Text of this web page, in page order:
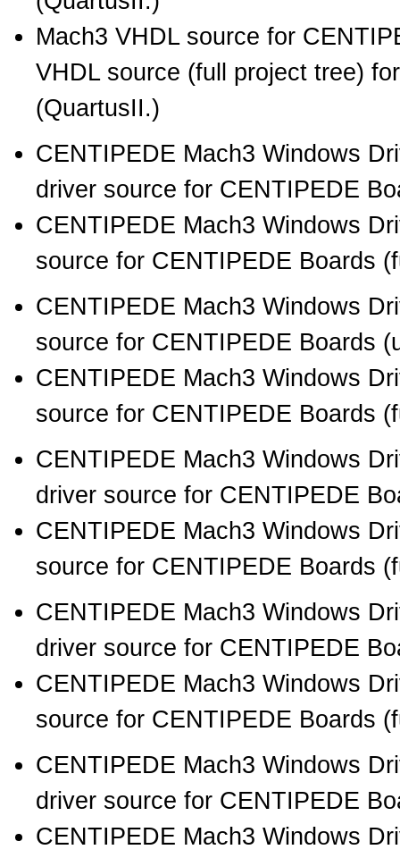
Mach3 VHDL source for
VHDL source (full project tree)
(QuartusII.)
CENTIPEDE Mach3 Windows
driver source for CENTIPEDE
CENTIPEDE Mach3 Windows
source for CENTIPEDE Boards
CENTIPEDE Mach3 Windows
source for CENTIPEDE Boards
CENTIPEDE Mach3 Windows
source for CENTIPEDE Boards
CENTIPEDE Mach3 Windows
driver source for CENTIPEDE
CENTIPEDE Mach3 Windows
source for CENTIPEDE Boards
CENTIPEDE Mach3 Windows
driver source for CENTIPEDE
CENTIPEDE Mach3 Windows
source for CENTIPEDE Boards
CENTIPEDE Mach3 Windows
driver source for CENTIPEDE
CENTIPEDE Mach3 Windows